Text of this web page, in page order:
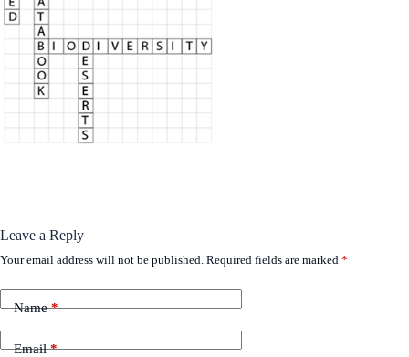
Leave a Reply
Your email address will not be published. Required fields are marked *
Name*
Email*